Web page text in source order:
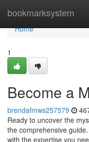
bookmarksystem
Home
Home
1
Become a
brendafmws257579
Ready to uncover the
the comprehensive
with the expertise you